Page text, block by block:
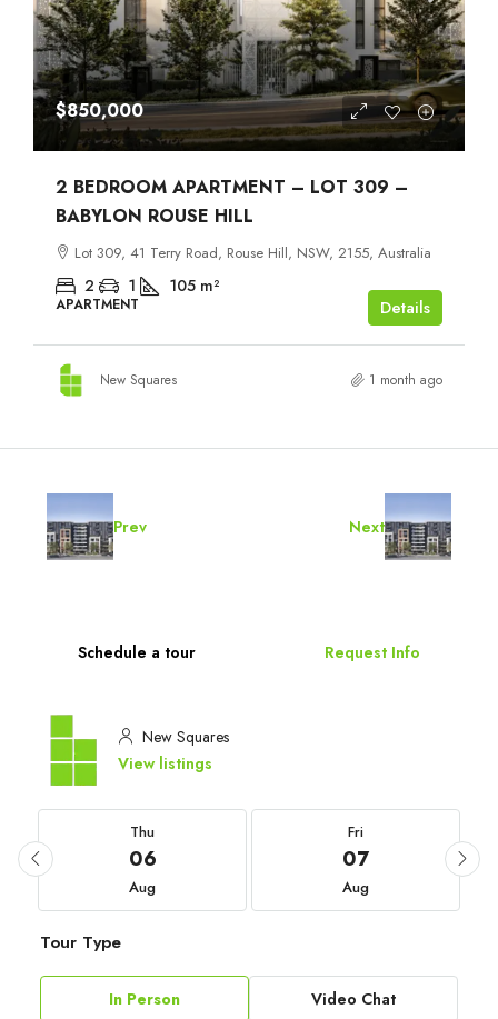
$850,000
2 BEDROOM APARTMENT – LOT 309 –
BABYLON ROUSE HILL
Lot 309, 41 Terry Road, Rouse Hill, NSW, 2155, Australia
2 1 105 m²
APARTMENT Details
New Squares 1 month ago
Prev Next
Schedule a tour Request Info
New Squares
View listings
Thu
06
Aug
Fri
07
Aug
Tour Type
In Person Video Chat